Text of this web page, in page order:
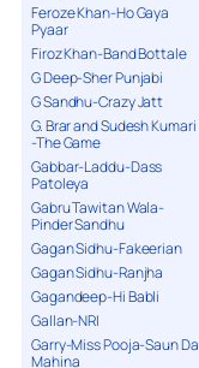
Feroze Khan-Ho Gaya
Pyaar
Firoz Khan-Band Bottale
G Deep-Sher Punjabi
G Sandhu-Crazy Jatt
G. Brar and Sudesh Kumari
-The Game
Gabbar-Laddu-Dass
Patoleya
Gabru Tawitan Wala-
Pinder Sandhu
Gagan Sidhu-Fakeerian
Gagan Sidhu-Ranjha
Gagandeep-Hi Babli
Gallan-NRI
Garry-Miss Pooja-Saun Da
Mahina